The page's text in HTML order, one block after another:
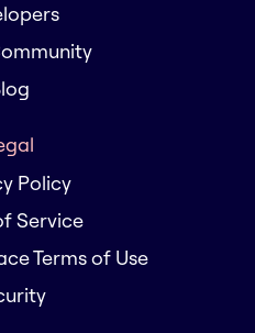
Policy
Service
Terms of Use